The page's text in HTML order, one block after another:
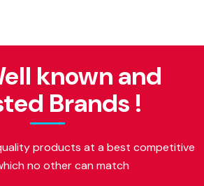
known and
Brands !
products at a best competitive
no other can match